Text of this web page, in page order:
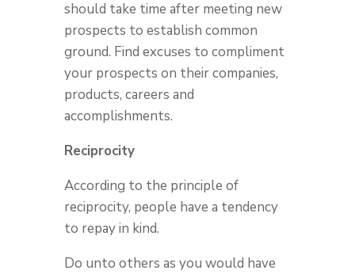
should take time after meeting new
prospects to establish common
ground. Find excuses to compliment
your prospects on their companies,
products, careers and
accomplishments.
Reciprocity
According to the principle of
reciprocity, people have a tendency
to repay in kind.
Do unto others as you would have